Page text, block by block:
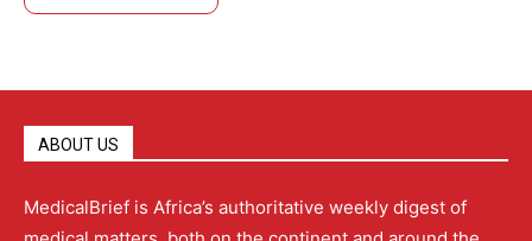
ABOUT US
MedicalBrief is Africa’s authoritative weekly digest of